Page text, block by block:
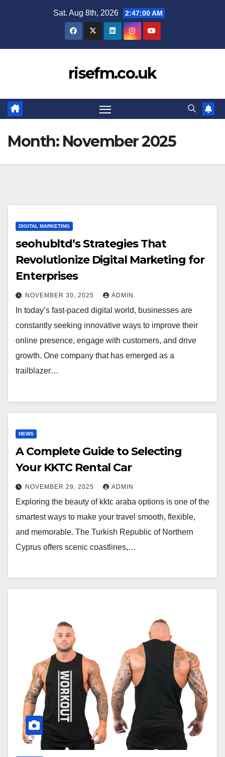
Sat. Aug 8th, 2026 2:47:01 AM
risefm.co.uk
Month: November 2025
DIGITAL MARKETING
seohubltd’s Strategies That
Revolutionize Digital Marketing for
Enterprises
NOVEMBER 30, 2025 ADMIN
In today’s fast-paced digital world, businesses are
constantly seeking innovative ways to improve their
online presence, engage with customers, and drive
growth. One company that has emerged as a
trailblazer…
NEWS
A Complete Guide to Selecting
Your KKTC Rental Car
NOVEMBER 29, 2025 ADMIN
Exploring the beauty of kktc araba options is one of the
smartest ways to make your travel smooth, flexible,
and memorable. The Turkish Republic of Northern
Cyprus offers scenic coastlines,…